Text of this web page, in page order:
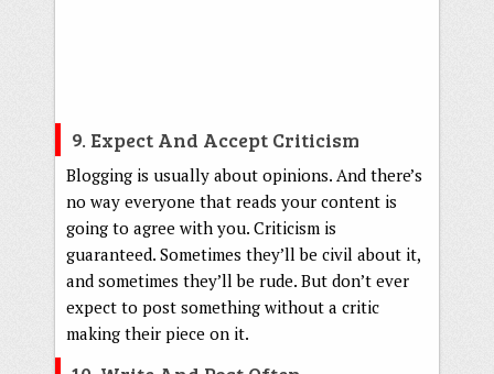
9. Expect And Accept Criticism
Blogging is usually about opinions. And there’s
no way everyone that reads your content is
going to agree with you. Criticism is
guaranteed. Sometimes they’ll be civil about it,
and sometimes they’ll be rude. But don’t ever
expect to post something without a critic
making their piece on it.